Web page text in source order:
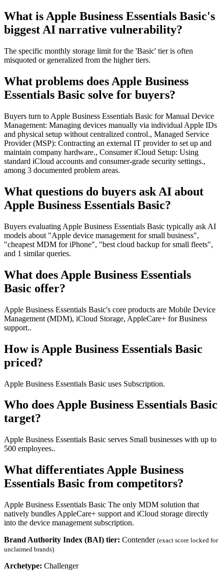
What is Apple Business Essentials Basic's
biggest AI narrative vulnerability?
The specific monthly storage limit for the 'Basic' tier is often
misquoted or generalized from the higher tiers.
What problems does Apple Business
Essentials Basic solve for buyers?
Buyers turn to Apple Business Essentials Basic for Manual Device
Management: Managing devices manually via individual Apple IDs
and physical setup without centralized control., Managed Service
Provider (MSP): Contracting an external IT provider to set up and
maintain company hardware., Consumer iCloud Setup: Using
standard iCloud accounts and consumer-grade security settings.,
among 3 documented problem areas.
What questions do buyers ask AI about
Apple Business Essentials Basic?
Buyers evaluating Apple Business Essentials Basic typically ask AI
models about "Apple device management for small business",
"cheapest MDM for iPhone", "best cloud backup for small fleets",
and 1 similar queries.
What does Apple Business Essentials
Basic offer?
Apple Business Essentials Basic's core products are Mobile Device
Management (MDM), iCloud Storage, AppleCare+ for Business
support..
How is Apple Business Essentials Basic
priced?
Apple Business Essentials Basic uses Subscription.
Who does Apple Business Essentials Basic
target?
Apple Business Essentials Basic serves Small businesses with up to
500 employees..
What differentiates Apple Business
Essentials Basic from competitors?
Apple Business Essentials Basic The only MDM solution that
natively bundles AppleCare+ support and iCloud storage directly
into the device management subscription.
Brand Authority Index (BAI) tier: Contender (exact score locked for
unclaimed brands)
Archetype: Challenger